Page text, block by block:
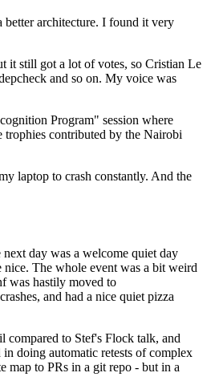
architecture. I found it very
it still got a lot of votes, so Cristian Le
and so on. My voice was
Program" session where
trophies contributed by the Nairobi
laptop to crash constantly. And the
day was a welcome quiet day
The whole event was a bit weird
was hastily moved to
and had a nice quiet pizza
compared to Stef's Flock talk, and
doing automatic retests of complex
map to PRs in a git repo - but in a